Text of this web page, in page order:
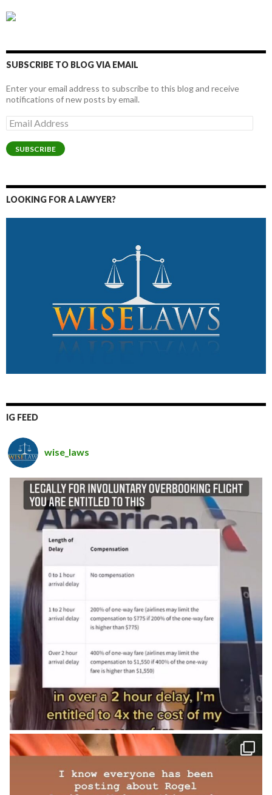
SUBSCRIBE TO BLOG VIA EMAIL
Enter your email address to subscribe to this blog and receive
notifications of new posts by email.
Email
Address
SUBSCRIBE
LOOKING FOR A LAWYER?
IG FEED
wise_laws